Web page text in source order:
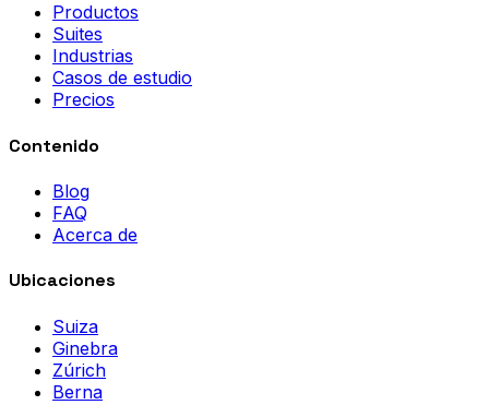
Productos
Suites
Industrias
Casos de estudio
Precios
Contenido
Blog
FAQ
Acerca de
Ubicaciones
Suiza
Ginebra
Zúrich
Berna